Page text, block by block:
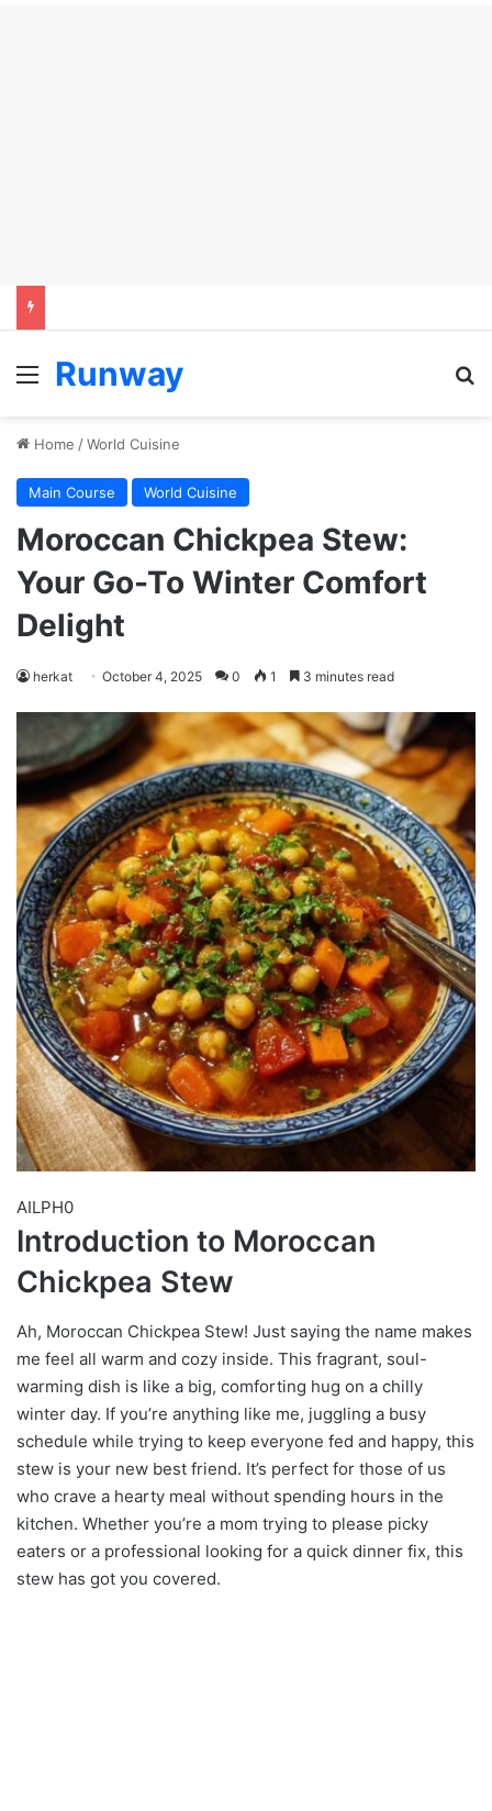
Menu
Runway
Home /World Cuisine
Main Course World Cuisine
Moroccan Chickpea Stew:
Your Go-To Winter Comfort
Delight
herkat October 4, 2025 0 1 3 minutes read
AILPH0
Introduction to Moroccan
Chickpea Stew
Ah, Moroccan Chickpea Stew! Just saying the name makes
me feel all warm and cozy inside. This fragrant, soul-
warming dish is like a big, comforting hug on a chilly
winter day. If you’re anything like me, juggling a busy
schedule while trying to keep everyone fed and happy, this
stew is your new best friend. It’s perfect for those of us
who crave a hearty meal without spending hours in the
kitchen. Whether you’re a mom trying to please picky
eaters or a professional looking for a quick dinner fix, this
stew has got you covered.